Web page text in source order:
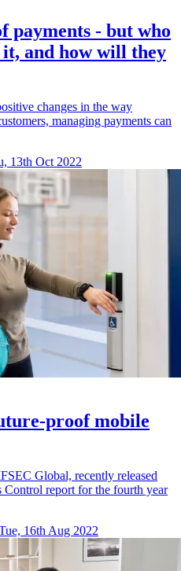
payments - but who
it, and how will they
changes in the way
managing payments can
13th Oct 2022
proof mobile
Global, recently released
Control report for the fourth year
16th Aug 2022